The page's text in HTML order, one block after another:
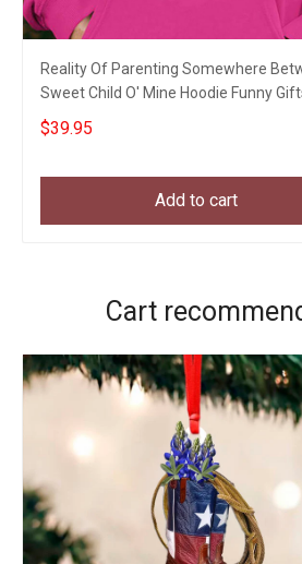
Reality Of Parenting Somewhere
Sweet Child O' Mine Hoodie Funny
New Parents
$39.95
Add to cart
Cart